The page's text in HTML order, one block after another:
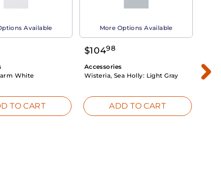
Available
White
TO CART
More Options Available
$10498
Accessories
Wisteria, Sea Holly: Light Gray
ADD TO CART